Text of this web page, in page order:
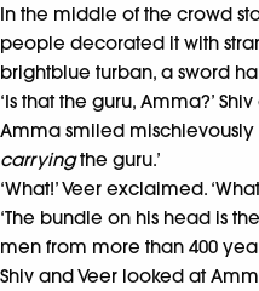
In the middle of the crowd
people decorated it with
brightblue turban, a sword
‘Is that the guru, Amma?’
Amma smiled mischievously
carryingthe guru.’
‘What!’ Veer exclaimed.
‘The bundle on his head is
men from more than 400
Shiv and Veer looked at